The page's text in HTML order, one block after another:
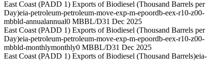
East Coast (PADD 1) Exports of Biodiesel (Thousand Barrels per
Day)eia-petroleum-petroleum-move-exp-m-epoordb-eex-r10-z00-
mbbld-annualannual0 MBBL/D31 Dec 2025
East Coast (PADD 1) Exports of Biodiesel (Thousand Barrels per
Day)eia-petroleum-petroleum-move-exp-m-epoordb-eex-r10-z00-
mbbld-monthlymonthly0 MBBL/D31 Dec 2025
East Coast (PADD 1) Exports of Biodiesel (Thousand Barrels)eia-